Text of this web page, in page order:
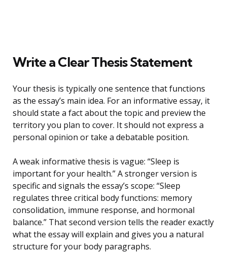
Write a Clear Thesis Statement
Your thesis is typically one sentence that functions
as the essay’s main idea. For an informative essay, it
should state a fact about the topic and preview the
territory you plan to cover. It should not express a
personal opinion or take a debatable position.
A weak informative thesis is vague: “Sleep is
important for your health.” A stronger version is
specific and signals the essay’s scope: “Sleep
regulates three critical body functions: memory
consolidation, immune response, and hormonal
balance.” That second version tells the reader exactly
what the essay will explain and gives you a natural
structure for your body paragraphs.